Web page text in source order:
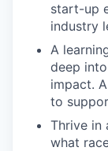
start-up
industry
A
deep
impact.
to
Thrive in
what